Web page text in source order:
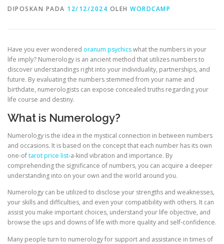
DIPOSKAN PADA 12/12/2024 OLEH WORDCAMP
Have you ever wondered oranum psychicswhat the numbers in your
life imply? Numerology is an ancient method that utilizes numbers to
discover understandings right into your individuality, partnerships, and
future. By evaluating the numbers stemmed from your name and
birthdate, numerologists can expose concealed truths regarding your
life course and destiny.
What is Numerology?
Numerology is the idea in the mystical connection in between numbers
and occasions. It is based on the concept that each number has its own
one-oftarot price list-a-kind vibration and importance. By
comprehending the significance of numbers, you can acquire a deeper
understanding into on your own and the world around you.
Numerology can be utilized to disclose your strengths and weaknesses,
your skills and difficulties, and even your compatibility with others. It can
assist you make important choices, understand your life objective, and
browse the ups and downs of life with more quality and self-confidence.
Many people turn to numerology for support and assistance in times of